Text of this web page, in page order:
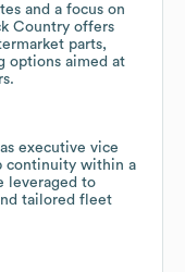
and a focus on
Country offers
parts,
options aimed at
executive vice
continuity within a
leveraged to
tailored fleet